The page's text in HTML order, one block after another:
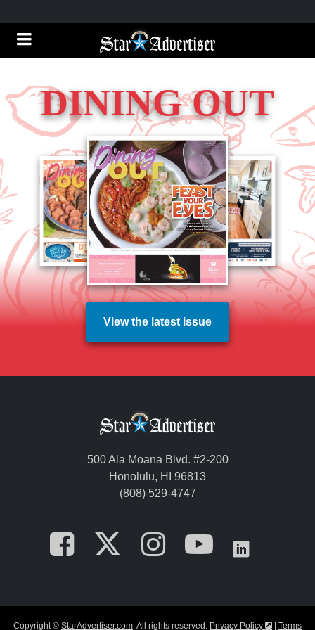
DINING OUT
View the latest issue
500 Ala Moana Blvd. #2-200
Honolulu, HI 96813
(808) 529-4747
Opens in a new tab
Opens in a
Opens in a
Opens
Copyright © StarAdvertiser.com. All rights reserved. Privacy Policy Opens in a
Terms